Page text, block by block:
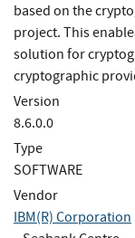
based on the
project. This
solution for
cryptographic
Version
8.6.0.0
Type
SOFTWARE
Vendor
IBM(R) Corporation